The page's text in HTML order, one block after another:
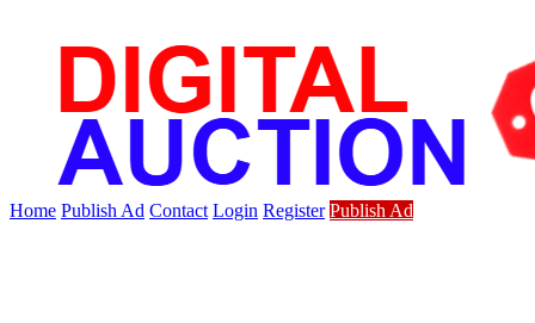
Home Publish Ad Contact Login Register Publish Ad